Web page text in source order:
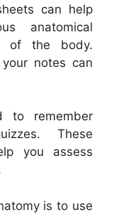
can help
anatomical
of the body.
notes can
to remember
These
you assess
is to use